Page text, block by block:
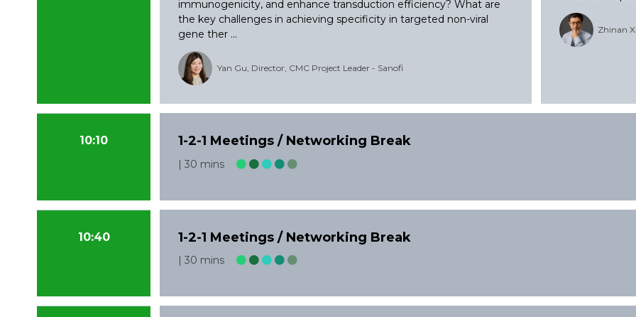
immunogenicity, and enhance transduction efficiency? What are
the key challenges in achieving specificity in targeted non-viral
gene ther ...
Yan Gu, Director, CMC Project Leader - Sanofi
Zhinan
10:10 1-2-1 Meetings / Networking Break
30 mins
10:40 1-2-1 Meetings / Networking Break
30 mins